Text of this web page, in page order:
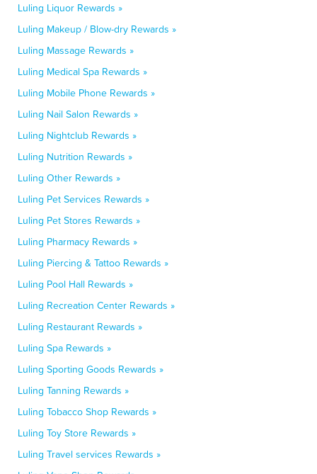
Luling Liquor Rewards »
Luling Makeup / Blow-dry Rewards »
Luling Massage Rewards »
Luling Medical Spa Rewards »
Luling Mobile Phone Rewards »
Luling Nail Salon Rewards »
Luling Nightclub Rewards »
Luling Nutrition Rewards »
Luling Other Rewards »
Luling Pet Services Rewards »
Luling Pet Stores Rewards »
Luling Pharmacy Rewards »
Luling Piercing & Tattoo Rewards »
Luling Pool Hall Rewards »
Luling Recreation Center Rewards »
Luling Restaurant Rewards »
Luling Spa Rewards »
Luling Sporting Goods Rewards »
Luling Tanning Rewards »
Luling Tobacco Shop Rewards »
Luling Toy Store Rewards »
Luling Travel services Rewards »